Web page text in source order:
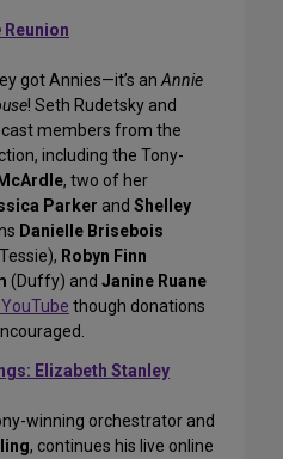
Reunion
got Annies—it’s anAnnie
! Seth Rudetsky and
members from the
including the Tony-
, two of her
Parker and Shelley
Danielle Brisebois
Robyn Finn
(Duffy) and Janine Ruane
though donations
Elizabeth Stanley
winning orchestrator and
, continues his live online